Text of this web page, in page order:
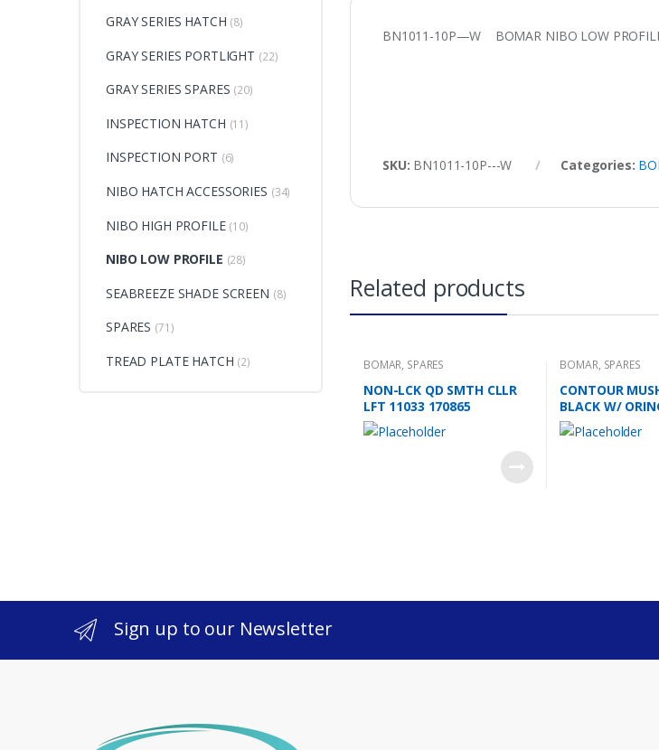
BN1011-10P—W BOMAR NIBO LOW
SKU: BN1011-10P---W Categories:
Related products
BOMAR, SPARES
NON-LCK QD SMTH CLLR
LFT 11033 170865
BOMAR, SPARES
CONTOUR
BLACK W/
GRAY SERIES HATCH (8)
GRAY SERIES PORTLIGHT (22)
GRAY SERIES SPARES (20)
INSPECTION HATCH (11)
INSPECTION PORT (6)
NIBO HATCH ACCESSORIES (34)
NIBO HIGH PROFILE (10)
NIBO LOW PROFILE (28)
SEABREEZE SHADE SCREEN (8)
SPARES (71)
TREAD PLATE HATCH (2)
Sign up to our Newsletter